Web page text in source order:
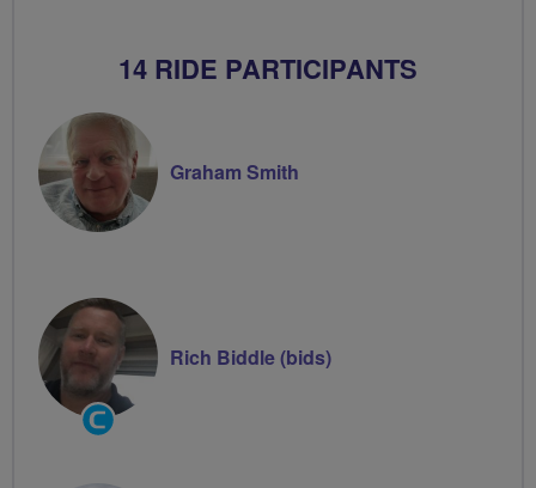
14 RIDE PARTICIPANTS
Graham Smith
Community
Groups
Rich Biddle (bids)